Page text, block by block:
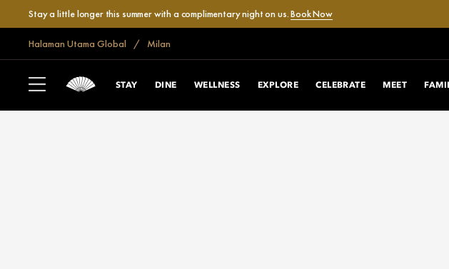
Stay a little longer this summer with a complimentary night on us.Book Now
Halaman Utama Global Milan
STAY DINE WELLNESS EXPLORE CELEBRATE MEET